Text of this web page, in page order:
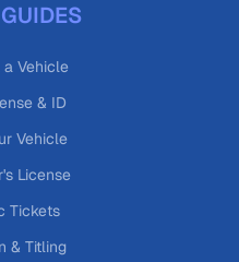
Vehicle
& ID
Vehicle
License
Tickets
& Titling